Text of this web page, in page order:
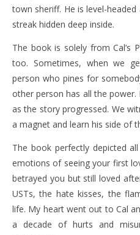
town sheriff. He is level-
streak hidden deep inside.
The book is solely from Cal’s
too. Sometimes, when we
person who pines for
other person has all the
as the story progressed. We
a magnet and learn his side of
The book perfectly depicted
emotions of seeing your first
betrayed you but still loved
USTs, the hate kisses, the
life. My heart went out to Cal
a decade of hurts and